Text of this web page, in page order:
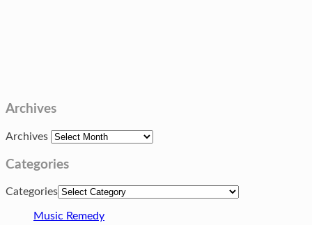
Archives
Archives
Categories
Categories
Music Remedy